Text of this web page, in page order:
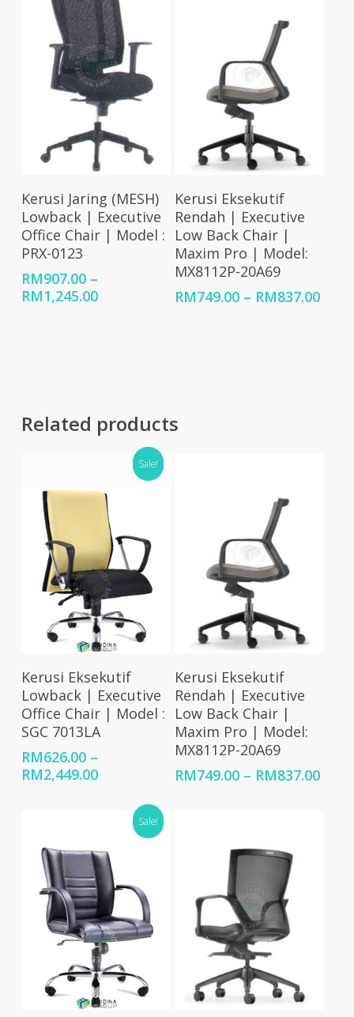
Select Options
Kerusi Jaring (MESH)
Lowback | Executive
Office Chair | Model :
PRX-0123
RM907.00 –
RM1,245.00Price
Select Options
Kerusi Eksekutif
Rendah | Executive
Low Back Chair |
Maxim Pro | Model:
MX8112P-20A69
RM749.00 – RM837.00Price
Related products
Sale!
Select Options
Kerusi Eksekutif
Lowback | Executive
Office Chair | Model :
SGC 7013LA
RM626.00 –
RM2,449.00Price
RM626.00
through
RM2,449.00
Select Options
Kerusi Eksekutif
Rendah | Executive
Low Back Chair |
Maxim Pro | Model:
MX8112P-20A69
RM749.00 – RM837.00Price
Sale!